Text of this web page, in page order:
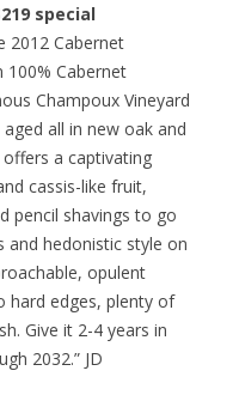
special
2012 Cabernet
100% Cabernet
Champoux Vineyard
all in new oak and
a captivating
cassis-like fruit,
pencil shavings to go
and hedonistic style on
opulent
hard edges, plenty of
Give it 2-4 years in
2032.” JD